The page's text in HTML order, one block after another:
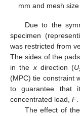
mm and mesh size
Due to the
specimen
was restricted from
The sides of the
in the xdirection (U
(MPC) tie constraint
to guarantee that
concentrated load, F.
The effect of